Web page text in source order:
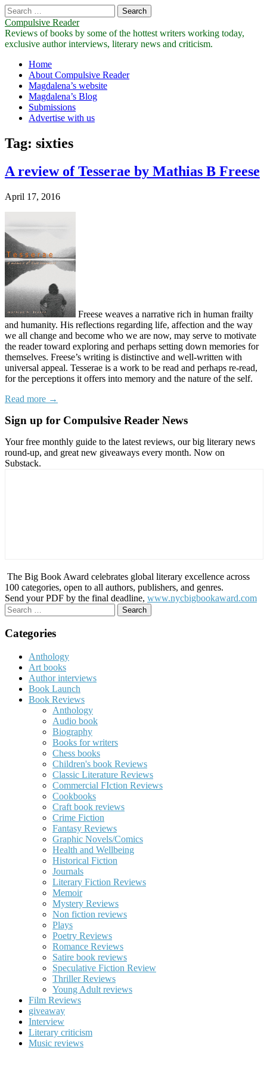
Search
for:
Compulsive Reader
Reviews of books by some of the hottest writers working today,
exclusive author interviews, literary news and criticism.
Main
menu
Skip
content
Home
About Compulsive Reader
Magdalena’s website
Magdalena’s Blog
Submissions
Advertise with us
Tag: sixties
A review of Tesserae by Mathias B Freese
April 17, 2016
Freese weaves a narrative rich in human frailty
and humanity. His reflections regarding life, affection and the way
we all change and become who we are now, may serve to motivate
the reader toward exploring and perhaps setting down memories for
themselves. Freese’s writing is distinctive and well-written with
universal appeal. Tesserae is a work to be read and perhaps re-read,
for the perceptions it offers into memory and the nature of the self.
Read more →
Sign up for Compulsive Reader News
Your free monthly guide to the latest reviews, our big literary news
round-up, and great new giveaways every month. Now on
Substack.
The Big Book Award celebrates global literary excellence across
100 categories, open to all authors, publishers, and genres.
Send your PDF by the final deadline, www.nycbigbookaward.com
Search
for:
Categories
Anthology
Art books
Author interviews
Book Launch
Book Reviews
Anthology
Audio book
Biography
Books for writers
Chess books
Children's book Reviews
Classic Literature Reviews
Commercial FIction Reviews
Cookbooks
Craft book reviews
Crime Fiction
Fantasy Reviews
Graphic Novels/Comics
Health and Wellbeing
Historical Fiction
Journals
Literary Fiction Reviews
Memoir
Mystery Reviews
Non fiction reviews
Plays
Poetry Reviews
Romance Reviews
Satire book reviews
Speculative Fiction Review
Thriller Reviews
Young Adult reviews
Film Reviews
giveaway
Interview
Literary criticism
Music reviews